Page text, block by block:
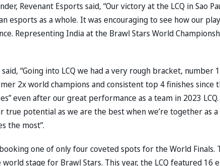
Revenant Esports said, “Our victory at the LCQ in Sao
esports as a whole. It was encouraging to see how our
Representing India at the Brawl Stars World
“Going into LCQ we had a very rough bracket, number 1
2x world champions and consistent top 4 finishes since
even after our great performance as a team in 2023
true potential as we are the best when we’re together as a
the most”.
one of only four coveted spots for the World Finals.
stage for Brawl Stars. This year, the LCQ featured 16